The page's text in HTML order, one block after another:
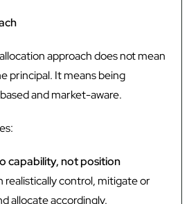
approach does not mean
principal. It means being
and market-aware.
capability, not position
realistically control, mitigate or
allocate accordingly.